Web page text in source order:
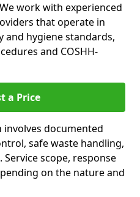
work with experienced
that operate in
and hygiene standards,
and COSHH-
a Price
documented
safe waste handling,
scope, response
on the nature and